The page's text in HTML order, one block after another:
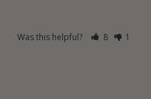
Was this helpful? 8 1